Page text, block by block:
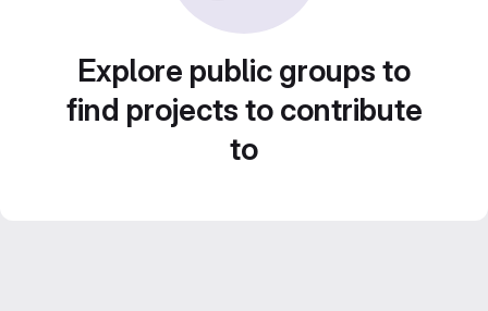
Explore public groups to
find projects to contribute
to